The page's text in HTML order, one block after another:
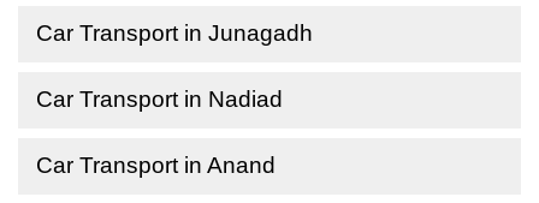
Car Transport in Junagadh
Car Transport in Nadiad
Car Transport in Anand